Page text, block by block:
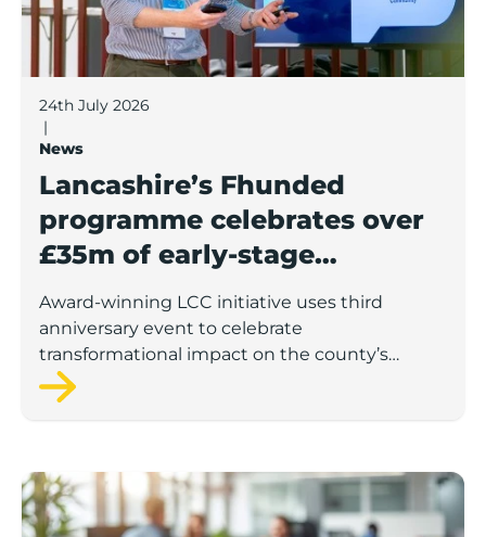
24th July 2026
|
News
Lancashire’s Fhunded
programme celebrates over
£35m of early-stage
investment
Award-winning LCC initiative uses third
anniversary event to celebrate
transformational impact on the county’s
startup and scaleup economy
Lancashire Support Spotlight: Boost & Co partners